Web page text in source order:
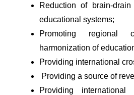
Reduction of brain-
educational systems;
Promoting regional
harmonization of
Providing international
Providing a source of
Providing international